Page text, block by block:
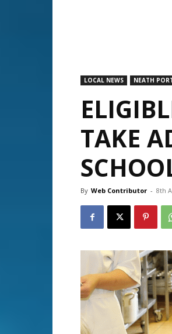
LOCAL NEWS NEATH
TAKE
By Web Contributor - 8th